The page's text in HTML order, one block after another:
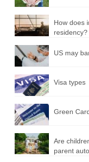
How does
residency?
US may
Visa types
Green
Are
parent